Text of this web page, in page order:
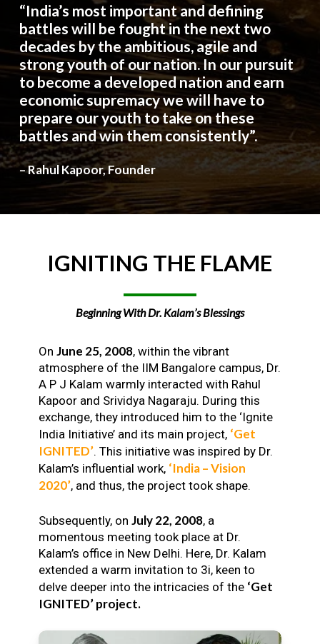
“India’s most important and defining
battles will be fought in the next two
decades by the ambitious, agile and
strong youth of our nation. In our pursuit
to become a developed nation and earn
economic supremacy we will have to
prepare our youth to take on these
battles and win them consistently”.
– Rahul Kapoor, Founder
IGNITING THE FLAME
Beginning With Dr. Kalam’s Blessings
On June 25, 2008, within the vibrant
atmosphere of the IIM Bangalore campus, Dr.
A P J Kalam warmly interacted with Rahul
Kapoor and Srividya Nagaraju. During this
exchange, they introduced him to the ‘Ignite
India Initiative’ and its main project, ‘Get
IGNITED’. This initiative was inspired by Dr.
Kalam’s influential work, ‘India – Vision
2020’, and thus, the project took shape.
Subsequently, on July 22, 2008, a
momentous meeting took place at Dr.
Kalam’s office in New Delhi. Here, Dr. Kalam
extended a warm invitation to 3i, keen to
delve deeper into the intricacies of the ‘Get
IGNITED’ project.